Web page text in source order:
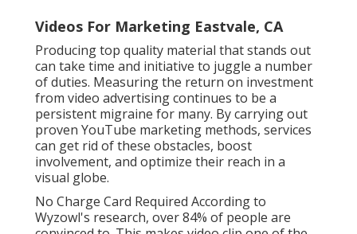
Videos For Marketing Eastvale, CA
Producing top quality material that stands out
can take time and initiative to juggle a number
of duties. Measuring the return on investment
from video advertising continues to be a
persistent migraine for many. By carrying out
proven YouTube marketing methods, services
can get rid of these obstacles, boost
involvement, and optimize their reach in a
visual globe.
No Charge Card Required According to
Wyzowl's research, over84% of people are